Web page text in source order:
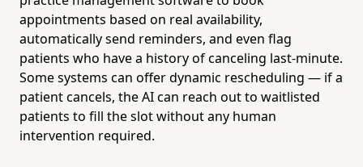
appointments based on real availability,
automatically send reminders, and even flag
patients who have a history of canceling last-minute.
Some systems can offer dynamic rescheduling — if a
patient cancels, the AI can reach out to waitlisted
patients to fill the slot without any human
intervention required.